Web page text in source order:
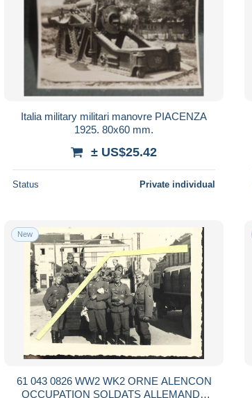
Italia military militari manovre PIACENZA
1925. 80x60 mm.
± US$25.42
Status Private individual
New
61 043 0826 WW2 WK2 ORNE ALENCON
OCCUPATION SOLDATS ALLEMANDS